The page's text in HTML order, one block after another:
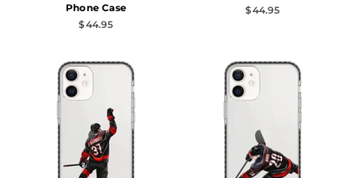
Phone Case
Sale price
$44.95
Sale price
$44.95